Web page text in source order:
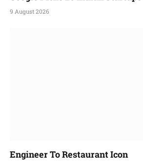
9 August 2026
Engineer To Restaurant Icon